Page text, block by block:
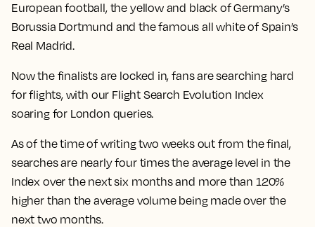
European football, the yellow and black of Germany’s
Borussia Dortmund and the famous all white of Spain’s
Real Madrid.
Now the finalists are locked in, fans are searching hard
for flights, with our Flight Search Evolution Index
soaring for London queries.
As of the time of writing two weeks out from the final,
searches are nearly four times the average level in the
Index over the next six monthsand more than 120%
higher than the average volume being made over the
next two months.